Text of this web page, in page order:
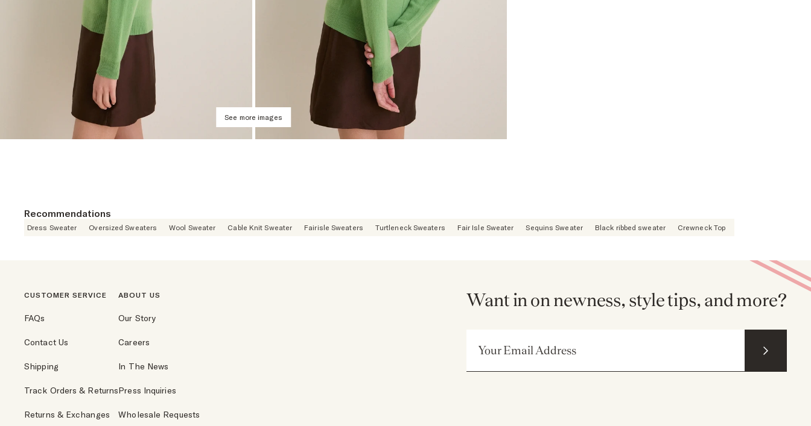
See more images
Recommendations
Dress Sweater Oversized Sweaters Wool Sweater Cable Knit Sweater Fairisle Sweaters Turtleneck Sweaters Fair Isle Sweater Sequins Sweater Black ribbed sweater Crewneck Top
CUSTOMER SERVICE
FAQs
Contact Us
Shipping
Track Orders & Returns
Returns & Exchanges
ABOUT US
Our Story
Careers
In The News
Press Inquiries
Wholesale Requests
Want in on newness, style tips, and more?